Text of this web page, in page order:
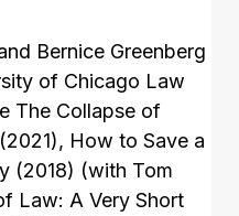
Bernice Greenberg
of Chicago Law
The Collapse of
How to Save a
(2018) (with Tom
Law: A Very Short